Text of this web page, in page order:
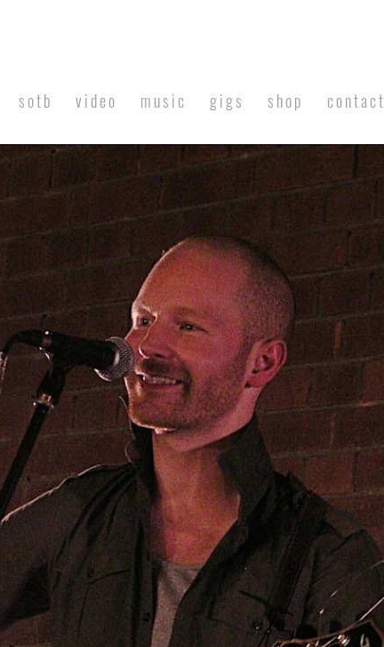
sotb video music gigs shop contact